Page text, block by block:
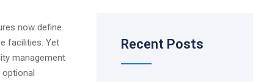
now define
facilities. Yet
management
optional
Recent Posts